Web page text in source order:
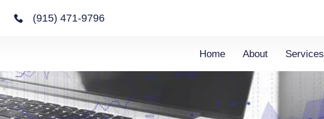
(915) 471-9796
Home About Services